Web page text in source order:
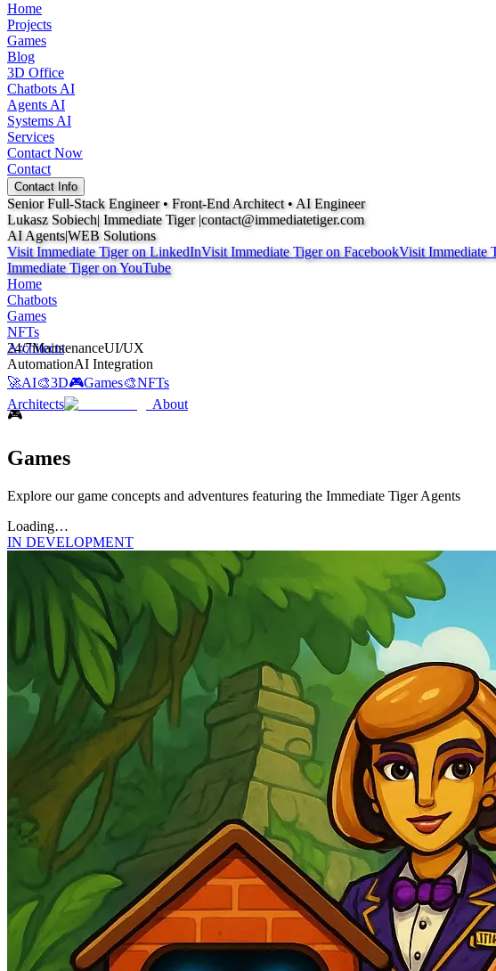
Home
Projects
Games
Blog
3D Office
Chatbots AI
Agents AI
Systems AI
Services
Contact Now
Contact
Contact Info
Senior Full-Stack Engineer • Front-End Architect • AI Engineer
Lukasz Sobiech| Immediate Tiger |contact@immediatetiger.com
AI Agents|WEB Solutions
Visit Immediate Tiger onLinkedInVisit Immediate Tiger onFacebookVisit Immediate
Immediate Tiger onYouTube
Home
Chatbots
Games
NFTs
Architects
24/7MaintenanceUI/UX
AutomationAI Integration
🚀AI🎨3D🎮Games🎨NFTs
Architects
About
🎮
Games
Explore our game concepts and adventures featuring the Immediate Tiger Agents
Loading…
IN DEVELOPMENT